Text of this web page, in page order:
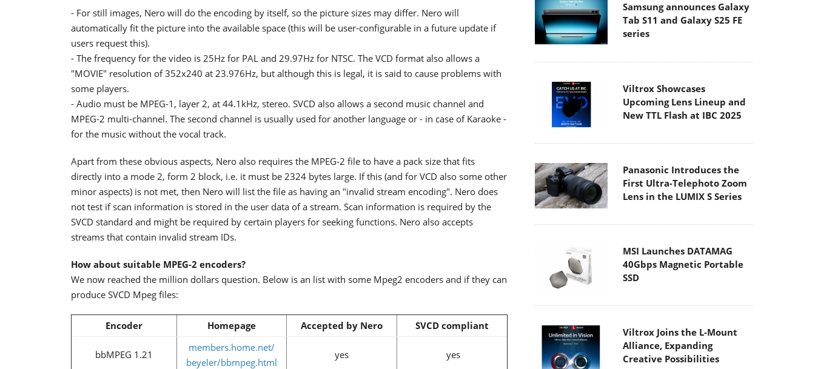
- For still images, Nero will do the encoding by itself, so the picture sizes may differ. Nero will
automatically fit the picture into the available space (this will be user-configurable in a future update if
users request this).
- The frequency for the video is 25Hz for PAL and 29.97Hz for NTSC. The VCD format also allows a
"MOVIE" resolution of 352x240 at 23.976Hz, but although this is legal, it is said to cause problems with
some players.
- Audio must be MPEG-1, layer 2, at 44.1kHz, stereo. SVCD also allows a second music channel and
MPEG-2 multi-channel. The second channel is usually used for another language or - in case of Karaoke -
for the music without the vocal track.
Apart from these obvious aspects, Nero also requires the MPEG-2 file to have a pack size that fits
directly into a mode 2, form 2 block, i.e. it must be 2324 bytes large. If this (and for VCD also some other
minor aspects) is not met, then Nero will list the file as having an "invalid stream encoding". Nero does
not test if scan information is stored in the user data of a stream. Scan information is required by the
SVCD standard and might be required by certain players for seeking functions. Nero also accepts
streams that contain invalid stream IDs.
How about suitable MPEG-2 encoders?
We now reached the million dollars question. Below is an list with some Mpeg2 encoders and if they can
produce SVCD Mpeg files:
Encoder Homepage Accepted by Nero SVCD compliant
bbMPEG 1.21
members.home.net/
beyeler/bbmpeg.html
yes yes
Samsung announces Galaxy
Tab S11 and Galaxy S25 FE
series
Viltrox Showcases
Upcoming Lens Lineup and
New TTL Flash at IBC 2025
Panasonic Introduces the
First Ultra-Telephoto Zoom
Lens in the LUMIX S Series
MSI Launches DATAMAG
40Gbps Magnetic Portable
SSD
Viltrox Joins the L-Mount
Alliance, Expanding
Creative Possibilities